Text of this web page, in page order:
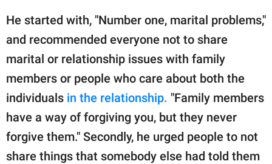
He started with, "Number one, marital problems,"
and recommended everyone not to share
marital or relationship issues with family
members or people who care about both the
individuals in the relationship. "Family members
have a way of forgiving you, but they never
forgive them." Secondly, he urged people to not
share things that somebody else had told them